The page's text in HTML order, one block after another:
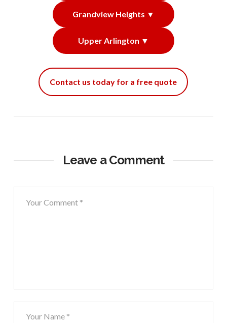
Grandview Heights ▼
Upper Arlington ▼
Contact us today for a free quote
Leave a Comment